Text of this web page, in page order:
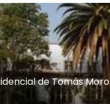
de Tomás Moro